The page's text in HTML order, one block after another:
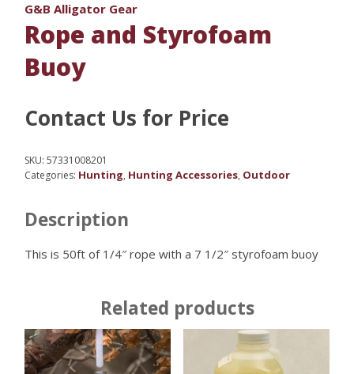
G&B Alligator Gear
Rope and Styrofoam
Buoy
Contact Us for Price
SKU:57331008201
Categories: Hunting, Hunting Accessories, Outdoor
Description
This is 50ft of 1/4″ rope with a 7 1/2″ styrofoam buoy
Related products